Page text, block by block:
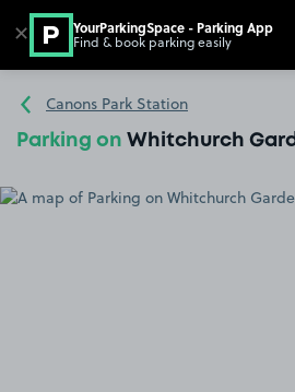
Go to the homepage
Canons Park Station
Parking on Whitchurch
✕ YourParkingSpace - Parking App
Find & book parking easily